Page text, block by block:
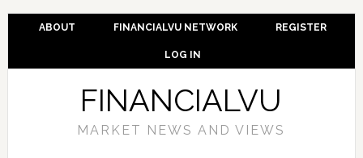
ABOUT FINANCIALVU NETWORK REGISTER
LOG IN
FINANCIALVU
MARKET NEWS AND VIEWS